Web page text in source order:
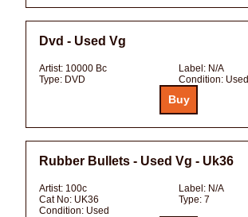
Dvd - Used Vg
Artist: 10000 Bc Label: N/A
Type: DVD Condition: Used
Rubber Bullets - Used Vg - Uk36
Artist: 100c Label: N/A
Cat No: UK36 Type: 7
Condition: Used